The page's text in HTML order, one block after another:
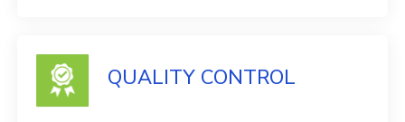
QUALITY CONTROL